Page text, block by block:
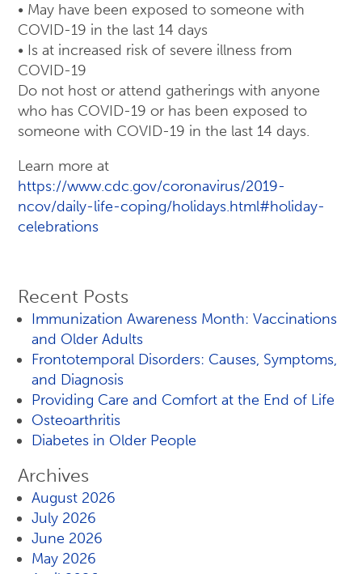
• May have been exposed to someone with
COVID-19 in the last 14 days
• Is at increased risk of severe illness from
COVID-19
Do not host or attend gatherings with anyone
who has COVID-19 or has been exposed to
someone with COVID-19 in the last 14 days.
Learn more at
https://www.cdc.gov/coronavirus/2019-
ncov/daily-life-coping/holidays.html#holiday-
celebrations
Recent Posts
Immunization Awareness Month: Vaccinations
and Older Adults
Frontotemporal Disorders: Causes, Symptoms,
and Diagnosis
Providing Care and Comfort at the End of Life
Osteoarthritis
Diabetes in Older People
Archives
August 2026
July 2026
June 2026
May 2026